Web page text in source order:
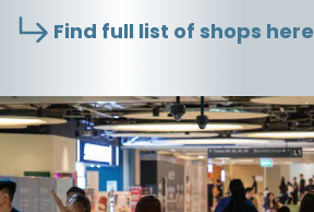
Find full list of shops here